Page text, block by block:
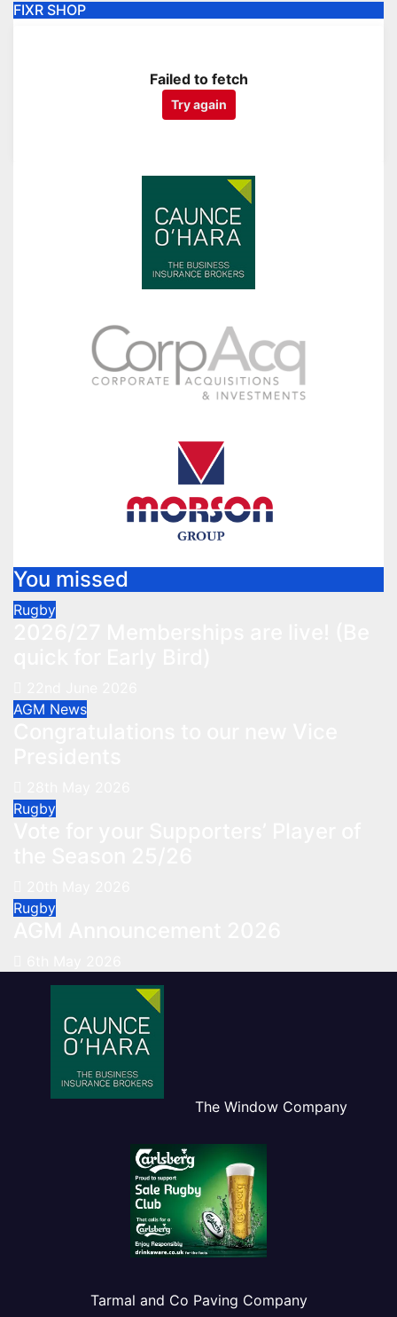
FIXR SHOP
Failed to fetch
Try again
You missed
Rugby
AGM News
Rugby
Rugby
The Window Company
Tarmal and Co Paving Company